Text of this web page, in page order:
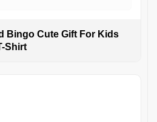
Bingo Cute Gift For Kids
Shirt